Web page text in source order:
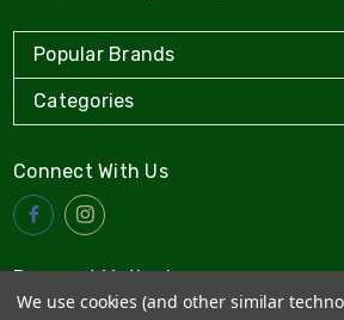
Popular Brands
Categories
Connect With Us
Payment Method
We use cookies (and other similar